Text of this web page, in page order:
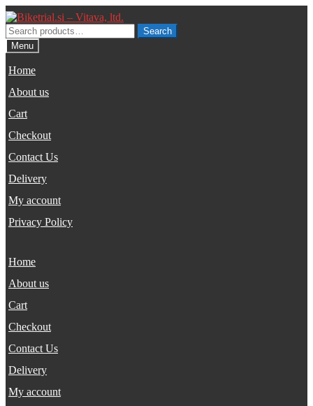
Skip
to
navigation
Skip
to
content
Search
for:
Search
Menu
Home
About us
Cart
Checkout
Contact Us
Delivery
My account
Privacy Policy
Home
About us
Cart
Checkout
Contact Us
Delivery
My account